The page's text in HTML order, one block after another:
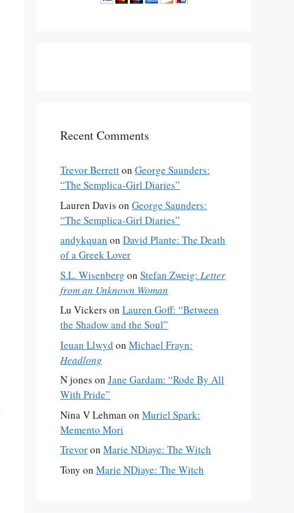
Recent Comments
Trevor Berretton George Saunders:
“The Semplica-Girl Diaries”
Lauren Davis on George Saunders:
“The Semplica-Girl Diaries”
andykquan on David Plante: The Death
of a Greek Lover
S.L. Wisenberg on Stefan Zweig: Letter
from an Unknown Woman
Lu Vickers on Lauren Goff: “Between
the Shadow and the Soul”
Ieuan Llwyd on Michael Frayn:
Headlong
N jones on Jane Gardam: “Rode By All
With Pride”
Nina V Lehman on Muriel Spark:
Memento Mori
Trevoron Marie NDiaye: The Witch
Tony on Marie NDiaye: The Witch